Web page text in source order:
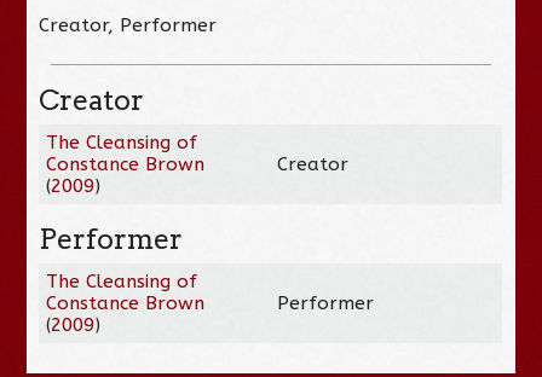
Creator, Performer
Creator
The Cleansing of
Constance Brown
(2009)
Creator
Performer
The Cleansing of
Constance Brown
(2009)
Performer